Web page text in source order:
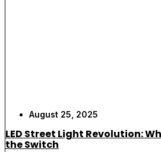
August 25, 2025
LED Street Light Revolution:
the Switch